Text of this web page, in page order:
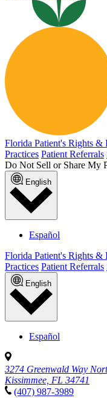
Florida Patient's Rights &
Practices Patient Referrals
Do Not Sell or Share My
English
Español
Florida Patient's Rights &
Practices Patient Referrals
English
Español
3274 Greenwald Way
Kissimmee, FL 34741
(407) 987-3989